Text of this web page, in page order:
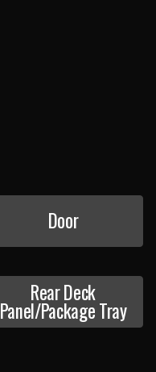
Door
Rear Deck
Panel/Package Tray